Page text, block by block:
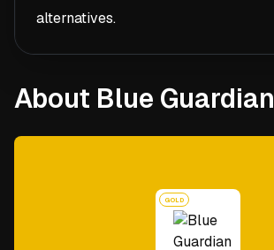
alternatives.
About Blue Guardian
GOLD